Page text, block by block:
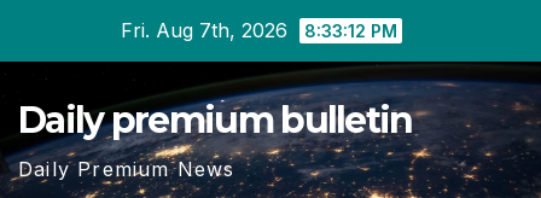
content
Fri. Aug 7th, 2026 8:33:13 PM
Daily premium bulletin
Daily Premium News